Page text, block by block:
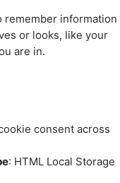
remember information
or looks, like your
are in.
consent across
: HTML Local Storage